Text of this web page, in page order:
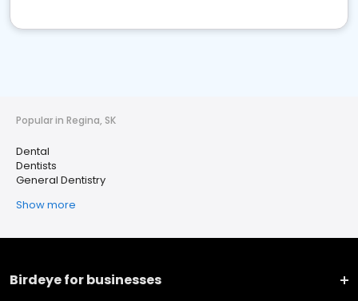
Popular in Regina, SK
Dental
Dentists
General Dentistry
Show more
Birdeye for businesses